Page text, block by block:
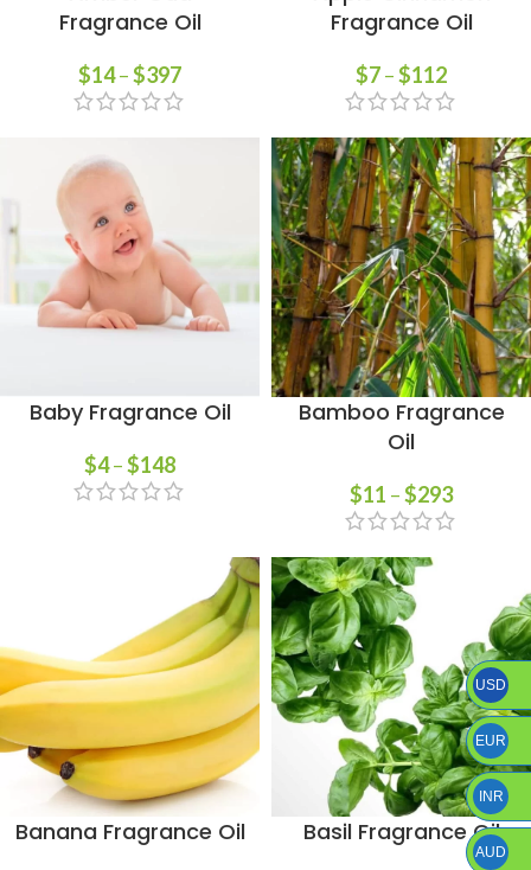
Fragrance Oil
$14–$397
Fragrance Oil
$7–$112
Baby Fragrance Oil
$4–$148
Bamboo Fragrance
Oil
$11 –$293
Banana Fragrance Oil Basil Fragrance Oil
USD
EUR
INR
AUD